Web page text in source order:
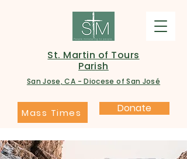
St. Martin of Tours
Parish
San Jose, CA - Diocese of San José
Mass Times Donate